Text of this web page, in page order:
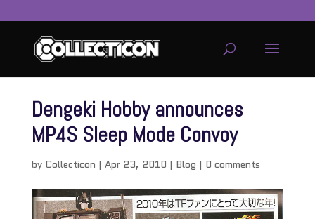
Dengeki Hobby announces
MP4S Sleep Mode Convoy
by Collecticon | Apr 23, 2010 | Blog | 0 comments